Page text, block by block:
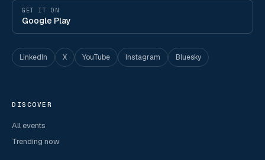
GET IT ON
Google Play
LinkedIn X YouTube Instagram Bluesky
DISCOVER
All events
Trending now